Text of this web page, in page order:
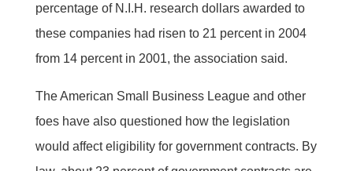
percentage of N.I.H. research dollars awarded to
these companies had risen to 21 percent in 2004
from 14 percent in 2001, the association said.
The American Small Business League and other
foes have also questioned how the legislation
would affect eligibility for government contracts. By